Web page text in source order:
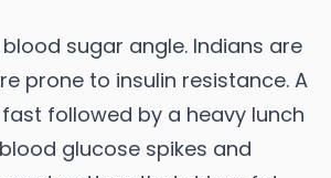
sugar angle. Indians are
prone to insulin resistance. A
followed by a heavy lunch
glucose spikes and